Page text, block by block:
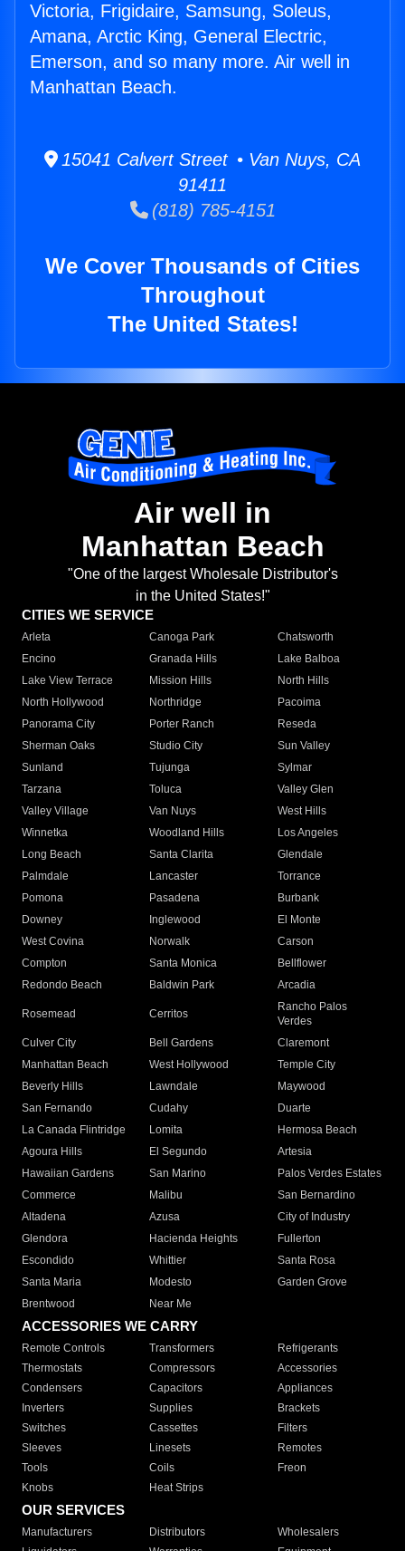
Victoria, Frigidaire, Samsung, Soleus,
Amana, Arctic King, General Electric,
Emerson, and so many more. Air well in
Manhattan Beach.
15041 Calvert Street • Van Nuys, CA
91411
(818) 785-4151
We Cover Thousands of Cities
Throughout
The United States!
Air well in
Manhattan Beach
"One of the largest Wholesale Distributor's
in the United States!"
CITIES WE SERVICE
Arleta Canoga Park
Chatsworth
Encino
Granada Hills
Lake Balboa
Lake View Terrace
Mission Hills
North Hills
North Hollywood
Northridge
Pacoima
Panorama City
Porter Ranch
Reseda
Sherman Oaks
Studio City
Sun Valley
Sunland
Tujunga
Sylmar
Tarzana
Toluca
Valley Glen
Valley Village
Van Nuys
West Hills
Winnetka
Woodland Hills
Los Angeles
Long Beach
Santa Clarita
Glendale
Palmdale
Lancaster
Torrance
Pomona
Pasadena
Burbank
Downey
Inglewood
El Monte
West Covina
Norwalk
Carson
Compton
Santa Monica
Bellflower
Redondo Beach
Baldwin Park Arcadia
Rosemead Cerritos
Rancho Palos
Verdes
Culver City
Bell Gardens
Claremont
Manhattan Beach
West Hollywood
Temple City
Beverly Hills
Lawndale
Maywood
San Fernando
Cudahy
Duarte
La Canada Flintridge
Lomita
Hermosa Beach
Agoura Hills
El Segundo
Artesia
Hawaiian Gardens
San Marino
Palos Verdes Estates
Commerce
Malibu
San Bernardino
Altadena
Azusa
City of Industry
Glendora
Hacienda Heights
Fullerton
Escondido
Whittier
Santa Rosa
Santa Maria
Modesto
Garden Grove
Brentwood
Near Me
ACCESSORIES WE CARRY
Remote Controls Transformers
Refrigerants
Thermostats
Compressors
Accessories
Condensers
Capacitors
Appliances
Inverters
Supplies
Brackets
Switches
Cassettes
Filters
Sleeves
Linesets
Remotes
Tools
Coils
Freon
Knobs
Heat Strips
OUR SERVICES
Manufacturers Distributors
Wholesalers